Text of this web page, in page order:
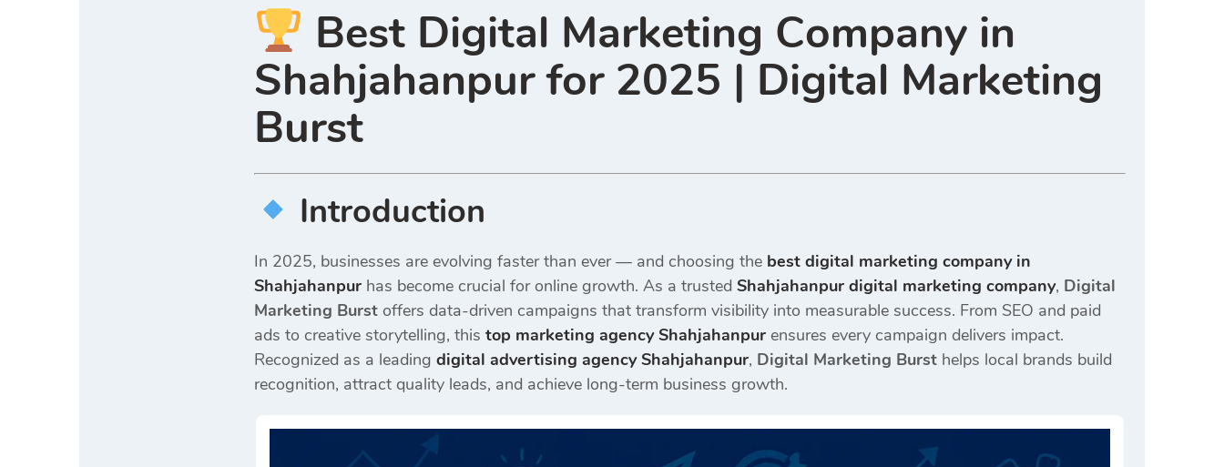
Best Digital Marketing Company in
Shahjahanpur for 2025 | Digital Marketing
Burst
Introduction
In 2025, businesses are evolving faster than ever — and choosing the best digital marketing company in
Shahjahanpur has become crucial for online growth. As a trusted Shahjahanpur digital marketing company, Digital
Marketing Burst offers data-driven campaigns that transform visibility into measurable success. From SEO and paid
ads to creative storytelling, this top marketing agency Shahjahanpur ensures every campaign delivers impact.
Recognized as a leading digital advertising agency Shahjahanpur, Digital Marketing Burst helps local brands build
recognition, attract quality leads, and achieve long-term business growth.